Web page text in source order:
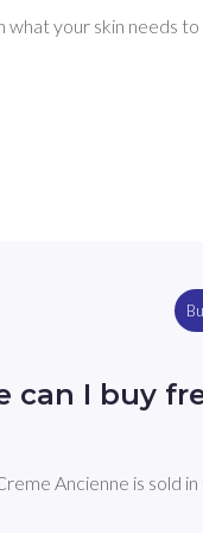
what your skin needs to
can I buy
Ancienne is sold